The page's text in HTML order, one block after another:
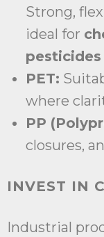
Strong,
ideal for
pesticides
PET:
where
PP
closures,
INVEST IN
Industrial